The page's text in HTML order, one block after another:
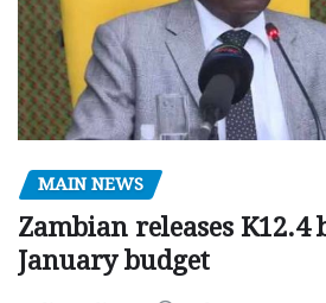
MAIN NEWS
Zambian releases K12.4
January budget